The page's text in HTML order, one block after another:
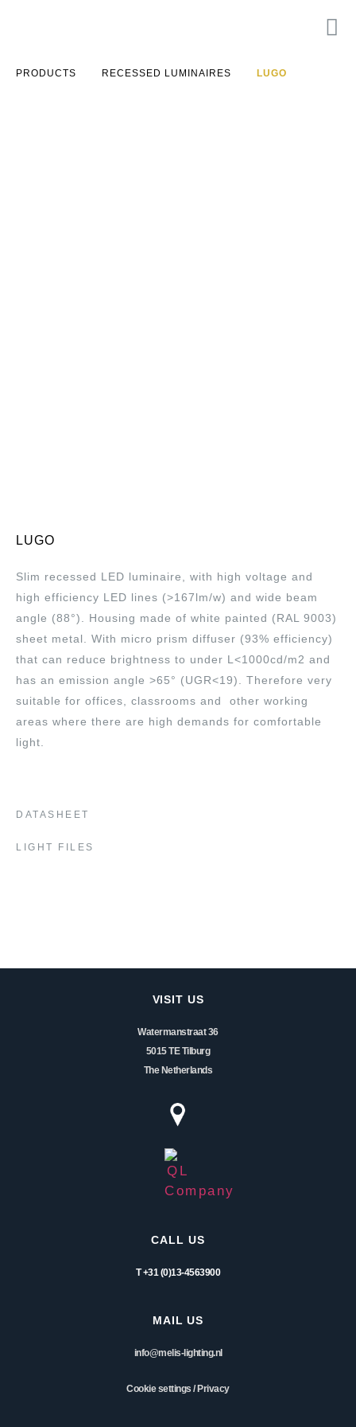
PRODUCTS RECESSED LUMINAIRES LUGO
LUGO
Slim recessed LED luminaire, with high voltage and
high efficiency LED lines (>167lm/w) and wide beam
angle (88°). Housing made of white painted (RAL 9003)
sheet metal. With micro prism diffuser (93% efficiency)
that can reduce brightness to under L<1000cd/m2 and
has an emission angle >65° (UGR<19). Therefore very
suitable for offices, classrooms and other working
areas where there are high demands for comfortable
light.
DATASHEET
LIGHT FILES
VISIT US
Watermanstraat 36
5015 TE Tilburg
The Netherlands
CALL US
T +31 (0)13-4563900
MAIL US
info@melis-lighting.nl
Cookie settings / Privacy